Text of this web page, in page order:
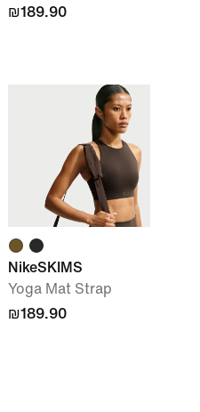
₪189.90
NikeSKIMS
Yoga Mat Strap
₪189.90